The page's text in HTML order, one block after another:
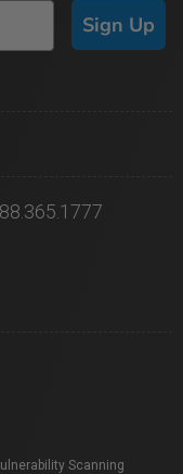
Sign Up
Scanning